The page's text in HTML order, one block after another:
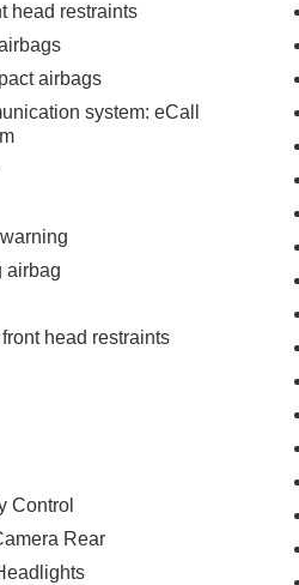
Wheel
Trim
Media Display
Auto®
Connectivity
System
Transmitter
head restraints
airbags
system: eCall
airbag
head restraints
Control
Rear